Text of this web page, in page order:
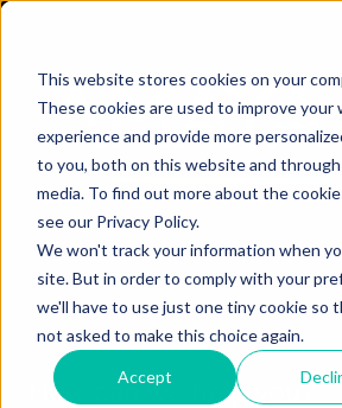
This website stores cookies on your
These cookies are used to improve your
experience and provide more
to you, both on this website and
media. To find out more about the
see our Privacy Policy.
We won't track your information when
site. But in order to comply with your
we'll have to use just one tiny cookie so
not asked to make this choice again.
Accept
How can we help you?